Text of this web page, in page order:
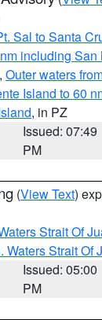
Sal to Santa
including
, Outer waters
Island to 60
, in PZ
Issued: 07:49
PM
(View Text)
Strait Of
Waters Strait Of
Issued: 05:00
PM